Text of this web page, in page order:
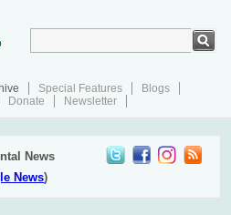
Special Features
Blogs
Donate Newsletter
News
News)